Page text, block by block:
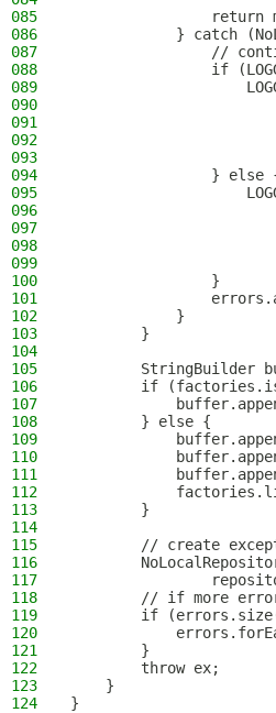
085
return
086
} catch
087
//
088
if
089
090
091
092
093
094
} else
095
096
097
098
099
100
                }
101
102
            }
103
        }
104
105
StringBuilder
106
if
107
108
        } else {
109
110
111
112
113
        }
114
115
// create
116
117
118
// if more
119
if
120
121
        }
122
        throw ex;
123
    }
124
}